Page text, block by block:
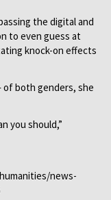
the digital and
to even guess at
knock-on effects
both genders, she
you should,”
news-